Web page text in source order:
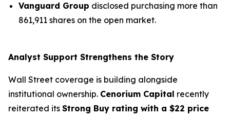
Vanguard Group disclosed purchasing more than
861,911 shares on the open market.
Analyst Support Strengthens the Story
Wall Street coverage is building alongside
institutional ownership. Cenorium Capital recently
reiterated its Strong Buy rating with a $22 price